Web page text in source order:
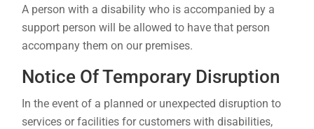
A person with a disability who is accompanied by a
support person will be allowed to have that person
accompany them on our premises.
Notice Of Temporary Disruption
In the event of a planned or unexpected disruption to
services or facilities for customers with disabilities,